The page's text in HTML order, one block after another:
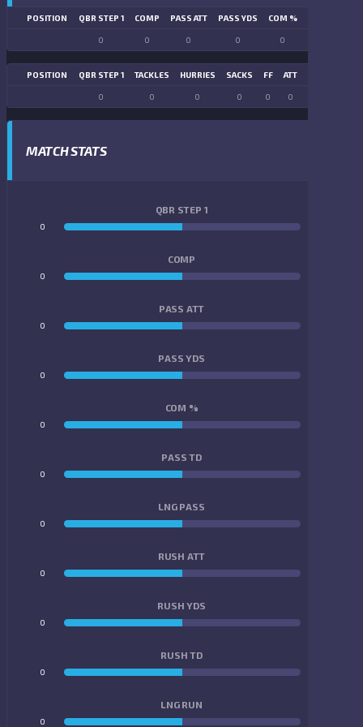
POSITION QBR STEP 1 COMP PASS ATT PASS YDS COM %
0 0 0 0 0
POSITION QBR STEP 1 TACKLES HURRIES SACKS FF ATT
0 0 0 0 0 0
MATCH STATS
QBR STEP 1
0
COMP
0
PASS ATT
0
PASS YDS
0
COM %
0
PASS TD
0
LNG PASS
0
RUSH ATT
0
RUSH YDS
0
RUSH TD
0
LNG RUN
0